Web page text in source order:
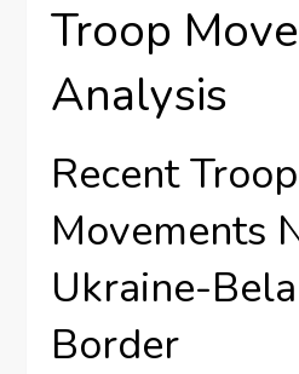
Troop
Analysis
Recent Troop
Movements
Ukraine-
Border